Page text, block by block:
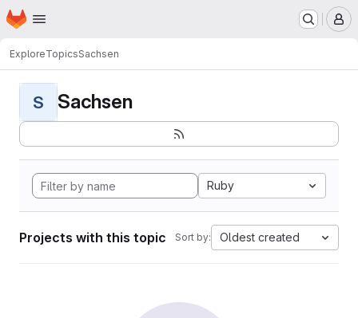
Skip to main content
Homepage
ExploreTopicsSachsen
S Sachsen
Ruby
Projects with this topic Sort by: Oldest created